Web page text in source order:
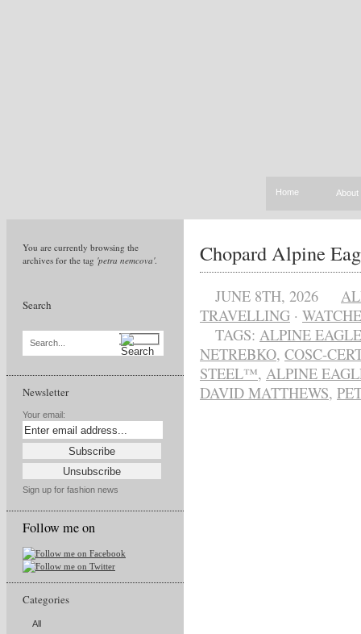
Home About
You are currently browsing the
archives for the tag 'petra nemcova'.
Search
Search...
Newsletter
Your email:
Sign up for fashion news
Follow me on
Categories
All
Chopard Alpine
JUNE 8TH, 2026
TRAVELLING ·
TAGS: ALPINE
NETREBKO, COSC-
STEEL™, ALPINE
DAVID MATTHEWS,